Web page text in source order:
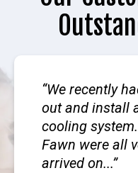
We recently
out and install
cooling system.
Fawn were all
arrived on...